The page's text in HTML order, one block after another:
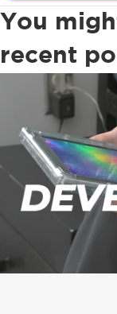
You
recent